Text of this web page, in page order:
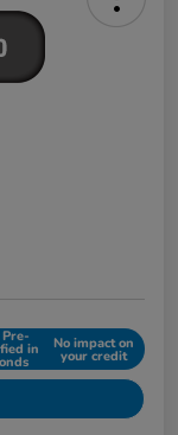
in No impact on
your credit